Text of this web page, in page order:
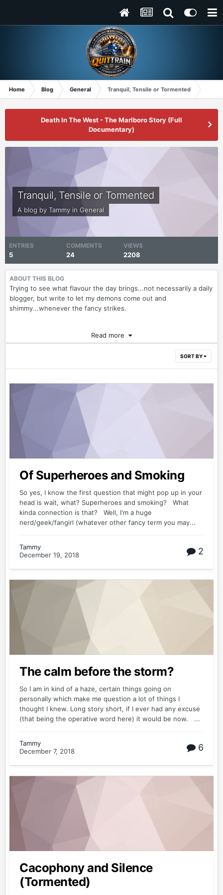
Home Blog General Tranquil, Tensile or Tormented
Death In The West - The Marlboro Story (Full
Documentary)
Tranquil, Tensile or Tormented
A blog by Tammy in General
ENTRIES
5
COMMENTS
24
VIEWS
2208
ABOUT THIS BLOG
Trying to see what flavour the day brings...not necessarily a daily
blogger, but write to let my demons come out and
shimmy...whenever the fancy strikes.
Read more
SORT BY
Of Superheroes and Smoking
So yes, I know the first question that might pop up in your
head is wait, what? Superheroes and smoking? What
kinda connection is that? Well, I'm a huge
nerd/geek/fangirl (whatever other fancy term you may...
Tammy
December 19, 2018
2
The calm before the storm?
So I am in kind of a haze, certain things going on
personally which make me question a lot of things I
thought I knew. Long story short, if I ever had any excuse
(that being the operative word here) it would be now. ...
Tammy
December 7, 2018
6
Cacophony and Silence
(Tormented)